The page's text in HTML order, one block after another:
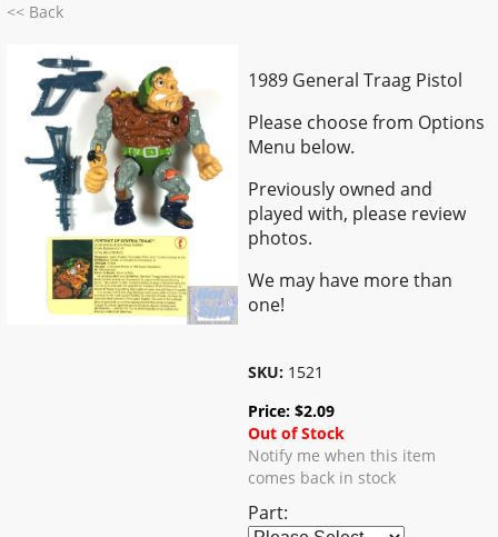
<< Back
1989 General Traag Pistol
Please choose from Options
Menu below.
Previously owned and
played with, please review
photos.
We may have more than
one!
SKU: 1521
Price:$2.09
Out of Stock
Notify me when this item
comes back in stock
Part: